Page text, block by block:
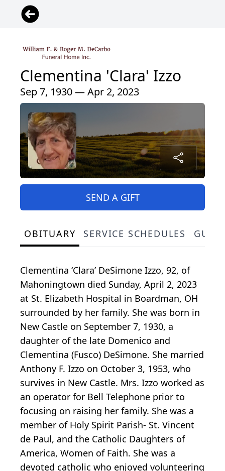
Clementina 'Clara' Izzo
Sep 7, 1930 — Apr 2, 2023
SEND A GIFT
OBITUARY SERVICE SCHEDULES
Clementina ‘Clara’ DeSimone Izzo, 92, of
Mahoningtown died Sunday, April 2, 2023
at St. Elizabeth Hospital in Boardman, OH
surrounded by her family. She was born in
New Castle on September 7, 1930, a
daughter of the late Domenico and
Clementina (Fusco) DeSimone. She married
Anthony F. Izzo on October 3, 1953, who
survives in New Castle. Mrs. Izzo worked as
an operator for Bell Telephone prior to
focusing on raising her family. She was a
member of Holy Spirit Parish- St. Vincent
de Paul, and the Catholic Daughters of
America, Women of Faith. She was a
devoted catholic who enjoyed volunteering